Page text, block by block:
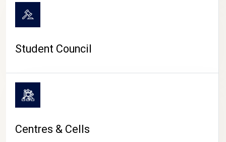
Student Council
Centres & Cells